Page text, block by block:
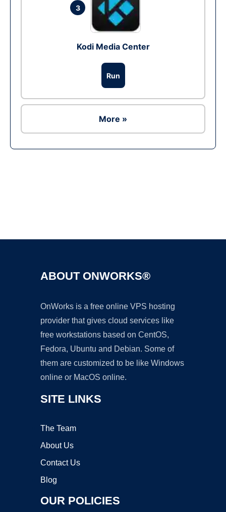
3
Kodi Media Center
Run
More »
ABOUT ONWORKS®
OnWorks is a free online VPS hosting
provider that gives cloud services like
free workstations based on CentOS,
Fedora, Ubuntu and Debian. Some of
them are customized to be like Windows
online or MacOS online.
SITE LINKS
The Team
About Us
Contact Us
Blog
OUR POLICIES